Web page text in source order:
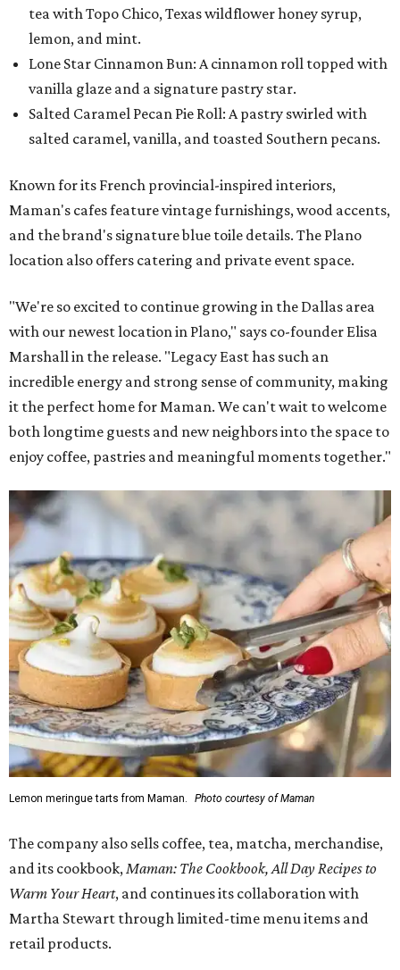
tea with Topo Chico, Texas wildflower honey syrup,
lemon, and mint.
Lone Star Cinnamon Bun: A cinnamon roll topped with
vanilla glaze and a signature pastry star.
Salted Caramel Pecan Pie Roll: A pastry swirled with
salted caramel, vanilla, and toasted Southern pecans.
Known for its French provincial-inspired interiors,
Maman's cafes feature vintage furnishings, wood accents,
and the brand's signature blue toile details. The Plano
location also offers catering and private event space.
"We're so excited to continue growing in the Dallas area
with our newest location in Plano," says co-founder Elisa
Marshall in the release. "Legacy East has such an
incredible energy and strong sense of community, making
it the perfect home for Maman. We can't wait to welcome
both longtime guests and new neighbors into the space to
enjoy coffee, pastries and meaningful moments together."
Lemon meringue tarts from Maman. Photo courtesy of Maman
The company also sells coffee, tea, matcha, merchandise,
and its cookbook,Maman: The Cookbook, All Day Recipes to
Warm Your Heart, and continues its collaboration with
Martha Stewart through limited-time menu items and
retail products.